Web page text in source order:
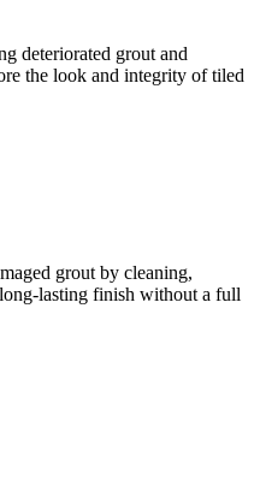
deteriorated grout and
the look and integrity of tiled
grout by cleaning,
lasting finish without a full